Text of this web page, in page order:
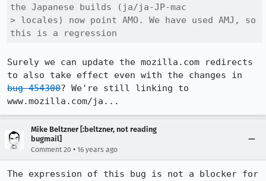
the Japanese builds (ja/ja-JP-mac
> locales) now point AMO. We have used AMJ, so
this is a regression
Surely we can update the mozilla.com redirects
bug 454300? We're still linking to
www.mozilla.com/ja...
Mike Beltzner [:beltzner, not reading
bugmail]
Comment 20 • 16 years ago
The expression of this bug is not a blocker for